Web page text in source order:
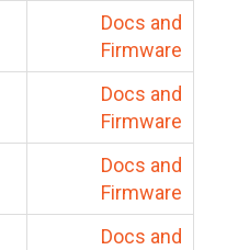
Docs and
Firmware
Docs and
Firmware
Docs and
Firmware
Docs and